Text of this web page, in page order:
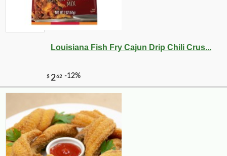
Louisiana Fish Fry Cajun Drip Chili Crus...